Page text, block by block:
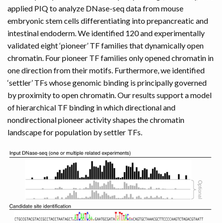
applied PIQ to analyze DNase-seq data from mouse
embryonic stem cells differentiating into prepancreatic and
intestinal endoderm. We identified 120 and experimentally
validated eight ‘pioneer’ TF families that dynamically open
chromatin. Four pioneer TF families only opened chromatin in
one direction from their motifs. Furthermore, we identified
‘settler’ TFs whose genomic binding is principally governed
by proximity to open chromatin. Our results support a model
of hierarchical TF binding in which directional and
nondirectional pioneer activity shapes the chromatin
landscape for population by settler TFs.